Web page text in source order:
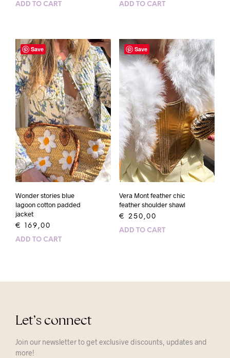
ADD TO CART ADD TO CART
Save
Wonder stories blue
lagoon cotton padded
jacket
€ 169,00
ADD TO CART
Save
Vera Mont feather chic
feather shoulder shawl
€ 250,00
ADD TO CART
Let’s connect
Join our newsletter to get exclusive discounts, updates and
more!